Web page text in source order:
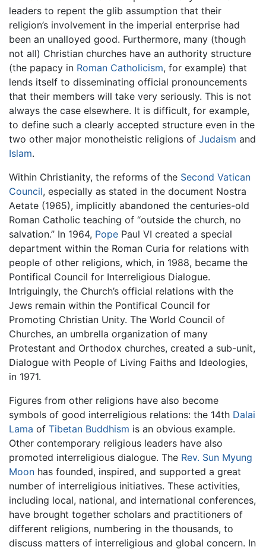
leaders to repent the glib assumption that their
religion’s involvement in the imperial enterprise had
been an unalloyed good. Furthermore, many (though
not all) Christian churches have an authority structure
(the papacy in Roman Catholicism, for example) that
lends itself to disseminating official pronouncements
that their members will take very seriously. This is not
always the case elsewhere. It is difficult, for example,
to define such a clearly accepted structure even in the
two other major monotheistic religions of Judaism and
Islam.
Within Christianity, the reforms of the Second Vatican
Council, especially as stated in the document Nostra
Aetate (1965), implicitly abandoned the centuries-old
Roman Catholic teaching of “outside the church, no
salvation.” In 1964, Pope Paul VI created a special
department within the Roman Curia for relations with
people of other religions, which, in 1988, became the
Pontifical Council for Interreligious Dialogue.
Intriguingly, the Church’s official relations with the
Jews remain within the Pontifical Council for
Promoting Christian Unity. The World Council of
Churches, an umbrella organization of many
Protestant and Orthodox churches, created a sub-unit,
Dialogue with People of Living Faiths and Ideologies,
in 1971.
Figures from other religions have also become
symbols of good interreligious relations: the 14th Dalai
Lama of Tibetan Buddhism is an obvious example.
Other contemporary religious leaders have also
promoted interreligious dialogue. The Rev. Sun Myung
Moon has founded, inspired, and supported a great
number of interreligious initiatives. These activities,
including local, national, and international conferences,
have brought together scholars and practitioners of
different religions, numbering in the thousands, to
discuss matters of interreligious and global concern. In